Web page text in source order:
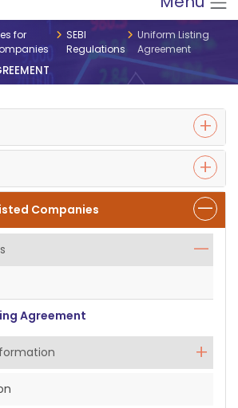
for
SEBI
Regulations
Uniform Listing
Agreement
Companies
Agreement